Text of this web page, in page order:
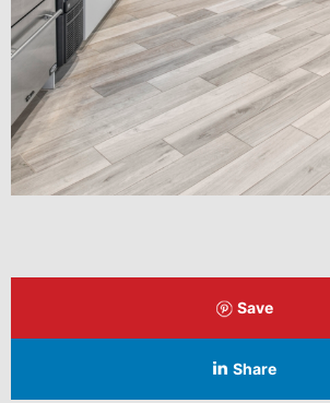
Save
Share